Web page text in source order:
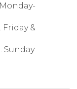
Friday &
Sunday